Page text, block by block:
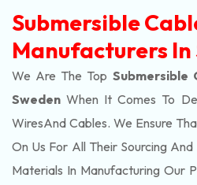
Submersible
Manufacturers In
We Are The Top Submersible
Sweden When It Comes To
WiresAnd Cables. We Ensure
On Us For All Their Sourcing
Materials In Manufacturing Our